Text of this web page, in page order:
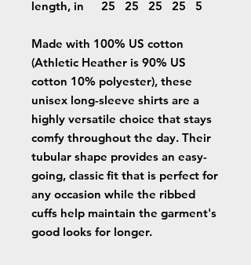
length, in
25
25
25
25
5
Made with 100% US cotton
(Athletic Heather is 90% US
cotton 10% polyester), these
unisex long-sleeve shirts are a
highly versatile choice that stays
comfy throughout the day. Their
tubular shape provides an easy-
going, classic fit that is perfect for
any occasion while the ribbed
cuffs help maintain the garment's
good looks for longer.